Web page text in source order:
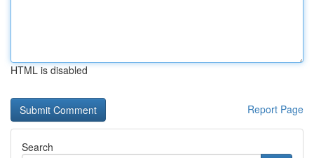
HTML is disabled
Report Page
Search